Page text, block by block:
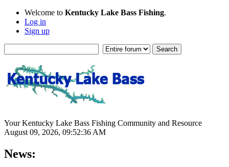
Welcome to Kentucky Lake Bass Fishing.
Log in
Sign up
Your Kentucky Lake Bass Fishing Community and Resource
August 09, 2026, 09:52:36 AM
News: